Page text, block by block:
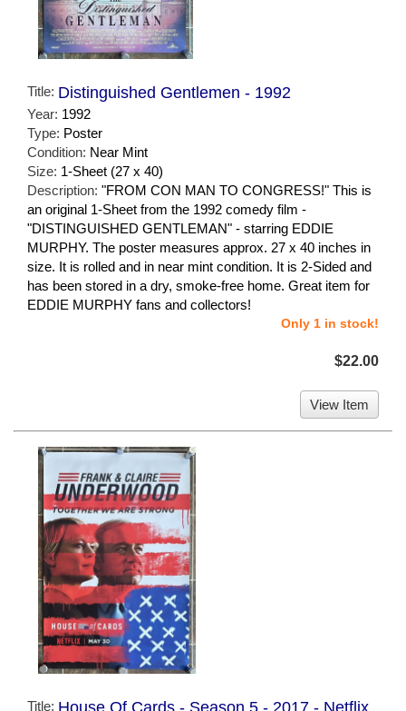
Title: Distinguished Gentlemen - 1992
Year: 1992
Type: Poster
Condition: Near Mint
Size: 1-Sheet (27 x 40)
Description: "FROM CON MAN TO CONGRESS!" This is
an original 1-Sheet from the 1992 comedy film -
"DISTINGUISHED GENTLEMAN" - starring EDDIE
MURPHY. The poster measures approx. 27 x 40 inches in
size. It is rolled and in near mint condition. It is 2-Sided and
has been stored in a dry, smoke-free home. Great item for
EDDIE MURPHY fans and collectors!
Only 1 in stock!
$22.00
View Item
Title: